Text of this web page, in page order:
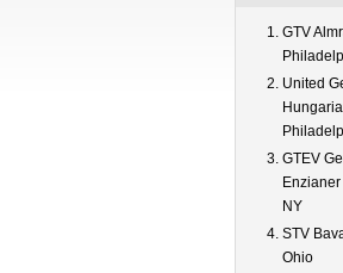
GTV
United
GTEV
NY
STV
Ohio